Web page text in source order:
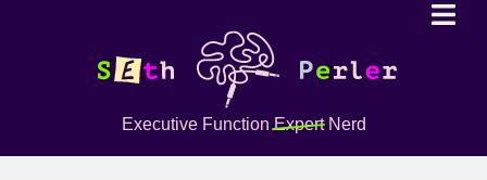
Executive FunctionExpertNerd